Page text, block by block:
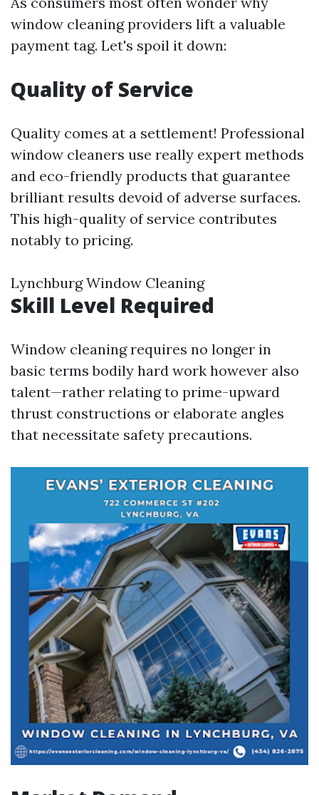
window cleaning providers lift a valuable
payment tag. Let's spoil it down:
Quality of Service
Quality comes at a settlement! Professional
window cleaners use really expert methods
and eco-friendly products that guarantee
brilliant results devoid of adverse surfaces.
This high-quality of service contributes
notably to pricing.
Lynchburg Window Cleaning
Skill Level Required
Window cleaning requires no longer in
basic terms bodily hard work however also
talent—rather relating to prime-upward
thrust constructions or elaborate angles
that necessitate safety precautions.